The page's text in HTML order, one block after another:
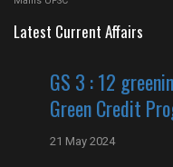
Latest Current Affairs
GS 3 : 12
Green Credit
21 May 2024